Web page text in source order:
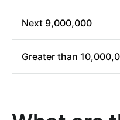
Next 9,000,000
Greater than